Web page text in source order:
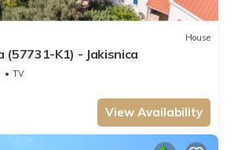
House
(57731-K1) - Jakisnica
TV
View Availability